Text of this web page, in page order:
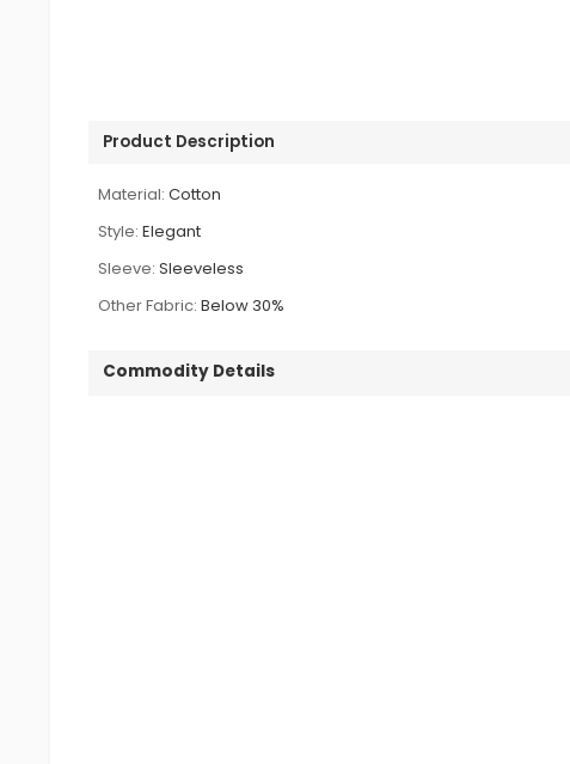
Product Description
Material: Cotton
Style: Elegant
Sleeve: Sleeveless
Other Fabric: Below 30%
Commodity Details